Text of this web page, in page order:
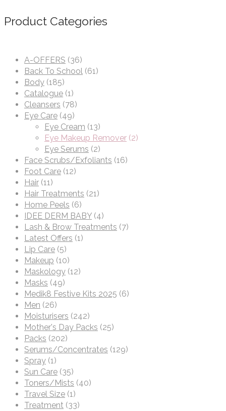
Product Categories
A-OFFERS (36)
Back To School (61)
Body (185)
Catalogue (1)
Cleansers (78)
Eye Care (49)
Eye Cream (13)
Eye Makeup Remover (2)
Eye Serums (2)
Face Scrubs/Exfoliants (16)
Foot Care (12)
Hair (11)
Hair Treatments (21)
Home Peels (6)
IDEE DERM BABY (4)
Lash & Brow Treatments (7)
Latest Offers (1)
Lip Care (5)
Makeup (10)
Maskology (12)
Masks (49)
Medik8 Festive Kits 2025 (6)
Men (26)
Moisturisers (242)
Mother's Day Packs (25)
Packs (202)
Serums/Concentrates (129)
Spray (1)
Sun Care (35)
Toners/Mists (40)
Travel Size (1)
Treatment (33)